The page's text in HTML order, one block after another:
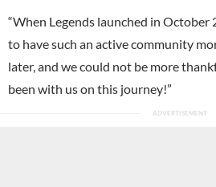
“When Legends launched in October
to have such an active community
later, and we could not be more
been with us on this journey!”